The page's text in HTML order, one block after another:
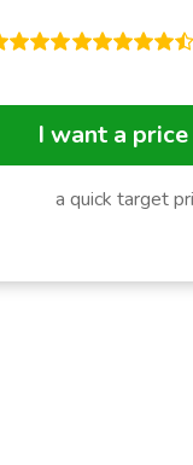
I want a
a quick target